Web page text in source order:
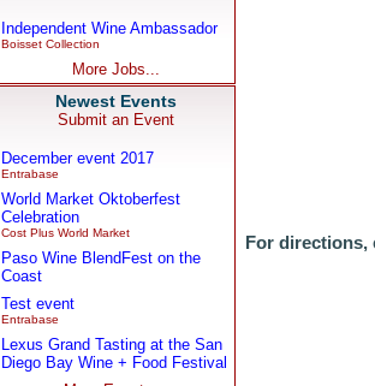
Independent Wine Ambassador
Boisset Collection
More Jobs...
Newest Events
Submit an Event
December event 2017
Entrabase
World Market Oktoberfest
Celebration
Cost Plus World Market
Paso Wine BlendFest on the
Coast
Test event
Entrabase
Lexus Grand Tasting at the San
Diego Bay Wine + Food Festival
For directions,